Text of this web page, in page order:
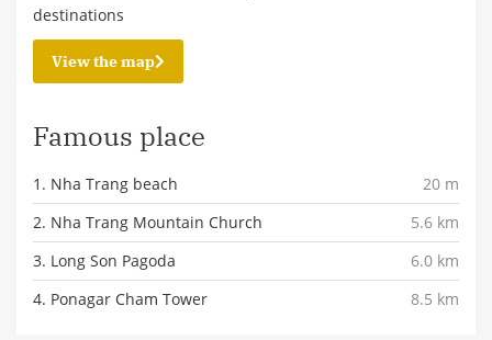
destinations
View the map
Famous place
1. Nha Trang beach
20 m
2. Nha Trang Mountain Church
5.6 km
3. Long Son Pagoda
6.0 km
4. Ponagar Cham Tower
8.5 km